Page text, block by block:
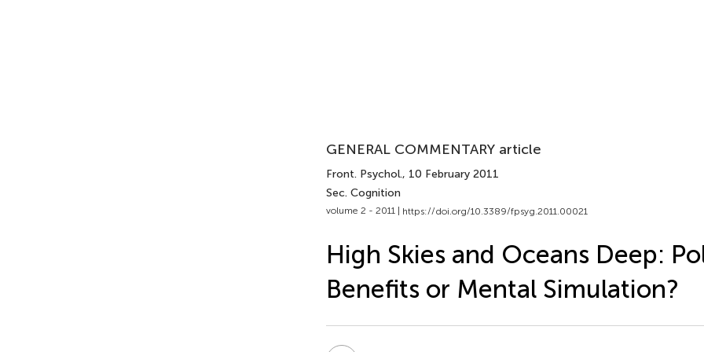
GENERAL COMMENTARY article
Front. Psychol., 10 February 2011
Sec. Cognition
volume 2 - 2011 | https://doi.org/10.3389/fpsyg.2011.00021
High Skies and Oceans Deep:
Benefits or Mental Simulation?